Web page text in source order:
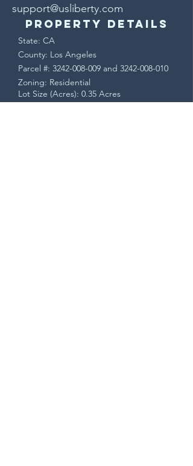
Property Details
State: CA
County: Los Angeles
Parcel #: 3242-008-009 and 3242-008-010
Zoning: Residential
Lot Size (Acres): 0.35 Acres
support@usliberty.com